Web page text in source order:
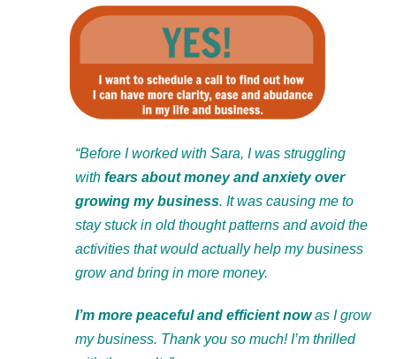
“Before I worked with Sara, I was struggling
with fears about money and anxiety over
growing my business. It was causing me to
stay stuck in old thought patterns and avoid the
activities that would actually help my business
grow and bring in more money.
I’m more peaceful and efficient nowas I grow
my business. Thank you so much! I’m thrilled